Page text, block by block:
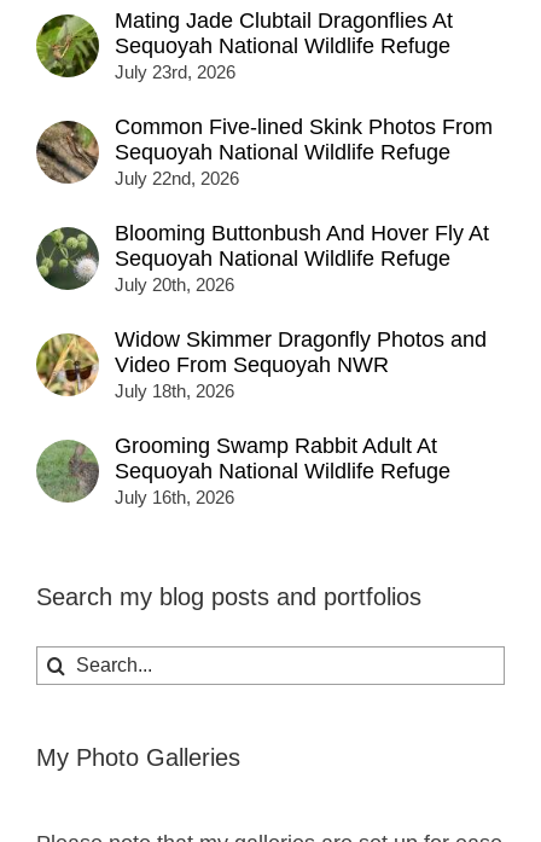
Mating Jade Clubtail Dragonflies At
Sequoyah National Wildlife Refuge
July 23rd, 2026
Common Five-lined Skink Photos From
Sequoyah National Wildlife Refuge
July 22nd, 2026
Blooming Buttonbush And Hover Fly At
Sequoyah National Wildlife Refuge
July 20th, 2026
Widow Skimmer Dragonfly Photos and
Video From Sequoyah NWR
July 18th, 2026
Grooming Swamp Rabbit Adult At
Sequoyah National Wildlife Refuge
July 16th, 2026
Search my blog posts and portfolios
Search
for:
My Photo Galleries